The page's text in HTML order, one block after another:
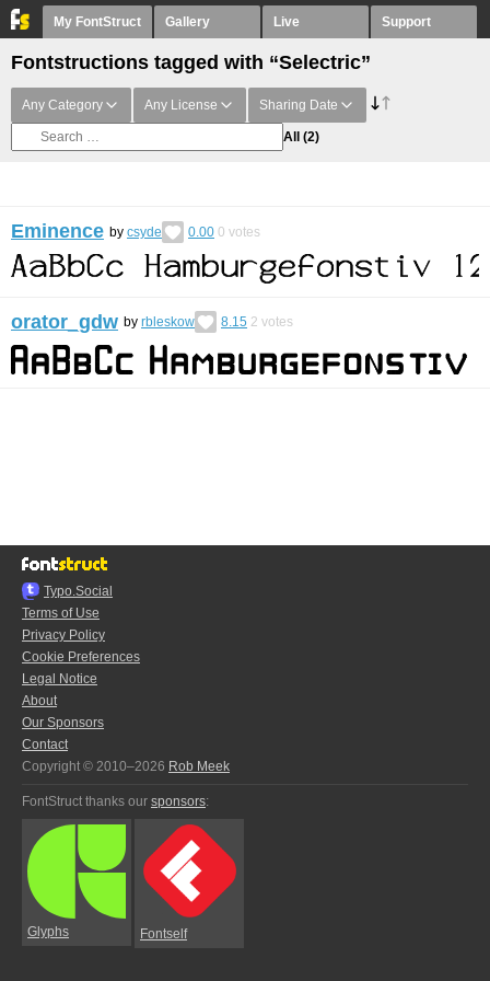
My FontStruct Gallery Live Support
Fontstructions tagged with “Selectric”
Any Category Any License Sharing Date
All (2)
Eminence by csyde 0.00 0 votes
orator_gdw by rbleskow 8.15 2 votes
Typo.Social
Terms of Use
Privacy Policy
Cookie Preferences
Legal Notice
About
Our Sponsors
Contact
Copyright © 2010–2026 Rob Meek
FontStruct thanks our sponsors:
Glyphs Fontself